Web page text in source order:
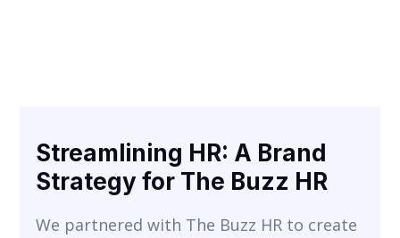
VIEW
Streamlining HR: A Brand
Strategy for The Buzz HR
We partnered with The Buzz HR to create